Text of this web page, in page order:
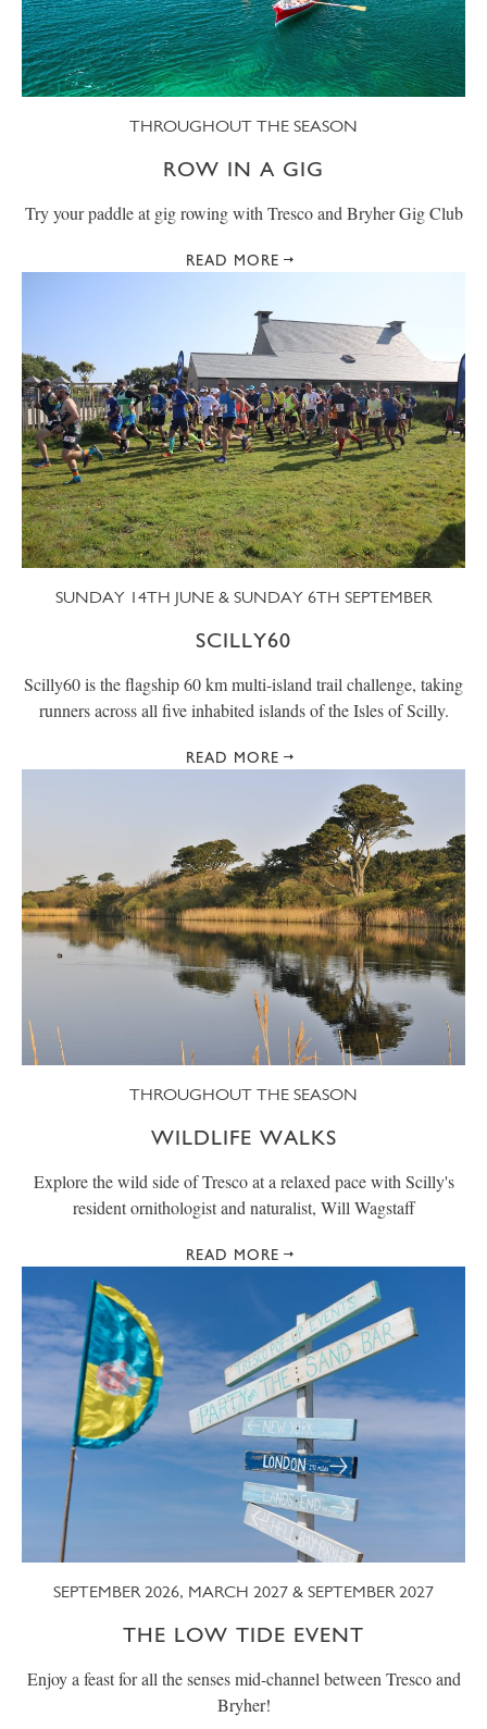
THROUGHOUT THE SEASON
ROW IN A GIG
Try your paddle at gig rowing with Tresco and Bryher Gig Club
READ MORE
SUNDAY 14TH JUNE & SUNDAY 6TH SEPTEMBER
SCILLY60
Scilly60 is the flagship 60 km multi-island trail challenge, taking
runners across all five inhabited islands of the Isles of Scilly.
READ MORE
THROUGHOUT THE SEASON
WILDLIFE WALKS
Explore the wild side of Tresco at a relaxed pace with Scilly's
resident ornithologist and naturalist, Will Wagstaff
READ MORE
SEPTEMBER 2026, MARCH 2027 & SEPTEMBER 2027
THE LOW TIDE EVENT
Enjoy a feast for all the senses mid-channel between Tresco and
Bryher!